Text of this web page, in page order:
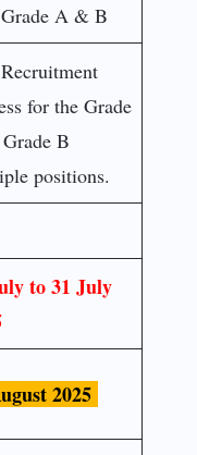
A & B
for the Grade
B
positions.
to 31 July
2025